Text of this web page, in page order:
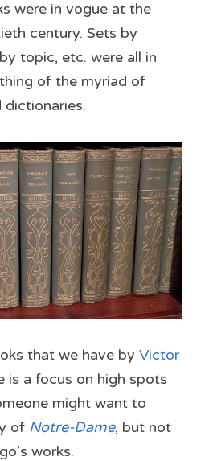
were in vogue at the
century. Sets by
topic, etc. were all in
of the myriad of
dictionaries.
that we have by Victor
is a focus on high spots
might want to
of Notre-Dame, but not
works.